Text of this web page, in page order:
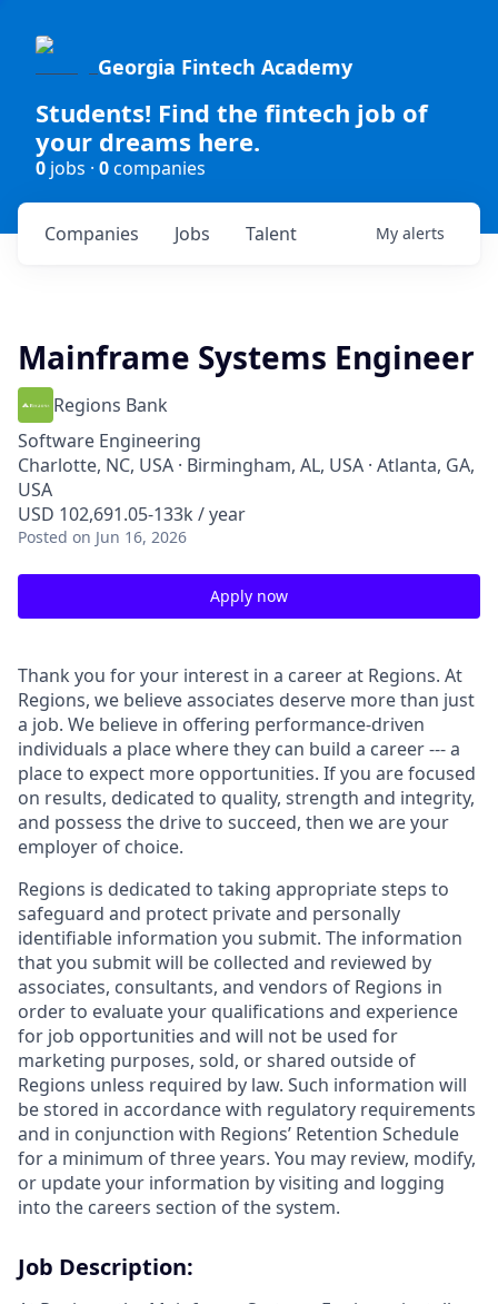
Georgia Fintech Academy
Students! Find the fintech job of
your dreams here.
0 jobs · 0companies
Jobs
Companies Talent My alerts
Mainframe Systems Engineer
Regions Bank
Software Engineering
Charlotte, NC, USA · Birmingham, AL, USA · Atlanta, GA,
USA
USD 102,691.05-133k / year
Posted on Jun 16, 2026
Apply now
Thank you for your interest in a career at Regions. At
Regions, we believe associates deserve more than just
a job. We believe in offering performance-driven
individuals a place where they can build a career --- a
place to expect more opportunities. If you are focused
on results, dedicated to quality, strength and integrity,
and possess the drive to succeed, then we are your
employer of choice.
Regions is dedicated to taking appropriate steps to
safeguard and protect private and personally
identifiable information you submit. The information
that you submit will be collected and reviewed by
associates, consultants, and vendors of Regions in
order to evaluate your qualifications and experience
for job opportunities and will not be used for
marketing purposes, sold, or shared outside of
Regions unless required by law. Such information will
be stored in accordance with regulatory requirements
and in conjunction with Regions’ Retention Schedule
for a minimum of three years. You may review, modify,
or update your information by visiting and logging
into the careers section of the system.
Job Description: